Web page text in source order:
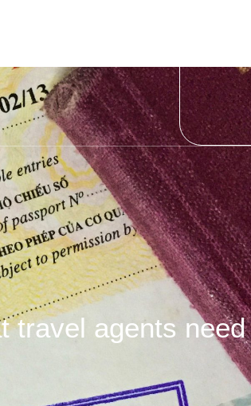
travel agents